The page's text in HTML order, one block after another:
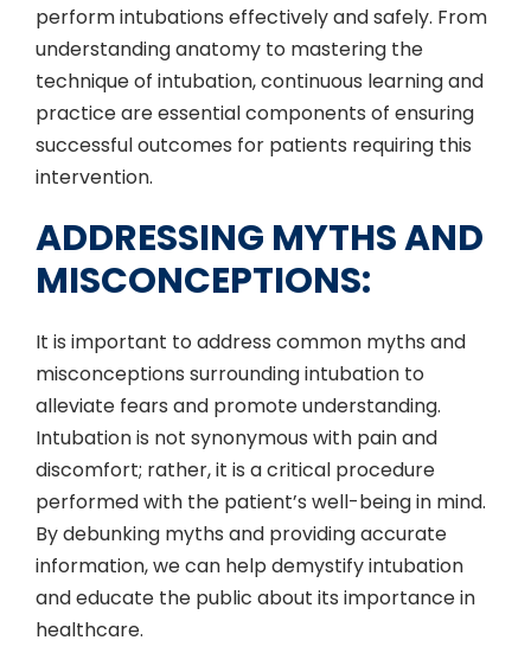
perform intubations effectively and safely. From
understanding anatomy to mastering the
technique of intubation, continuous learning and
practice are essential components of ensuring
successful outcomes for patients requiring this
intervention.
ADDRESSING MYTHS AND
MISCONCEPTIONS:
It is important to address common myths and
misconceptions surrounding intubation to
alleviate fears and promote understanding.
Intubation is not synonymous with pain and
discomfort; rather, it is a critical procedure
performed with the patient’s well-being in mind.
By debunking myths and providing accurate
information, we can help demystify intubation
and educate the public about its importance in
healthcare.